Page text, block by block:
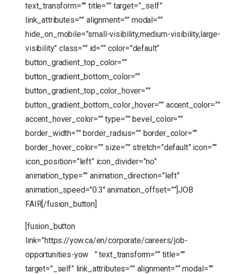
text_transform=”” title=”” target=”_self”
link_attributes=”” alignment=”” modal=””
hide_on_mobile=”small-visibility,medium-visibility,large-
visibility” class=”” id=”” color=”default”
button_gradient_top_color=””
button_gradient_bottom_color=””
button_gradient_top_color_hover=””
button_gradient_bottom_color_hover=”” accent_color=””
accent_hover_color=”” type=”” bevel_color=””
border_width=”” border_radius=”” border_color=””
border_hover_color=”” size=”” stretch=”default” icon=””
icon_position=”left” icon_divider=”no”
animation_type=”” animation_direction=”left”
animation_speed=”0.3″ animation_offset=””]JOB
FAIR[/fusion_button]
[fusion_button
link=”https://yow.ca/en/corporate/careers/job-
opportunities-yow ” text_transform=”” title=””
target=”_self” link_attributes=”” alignment=”” modal=””